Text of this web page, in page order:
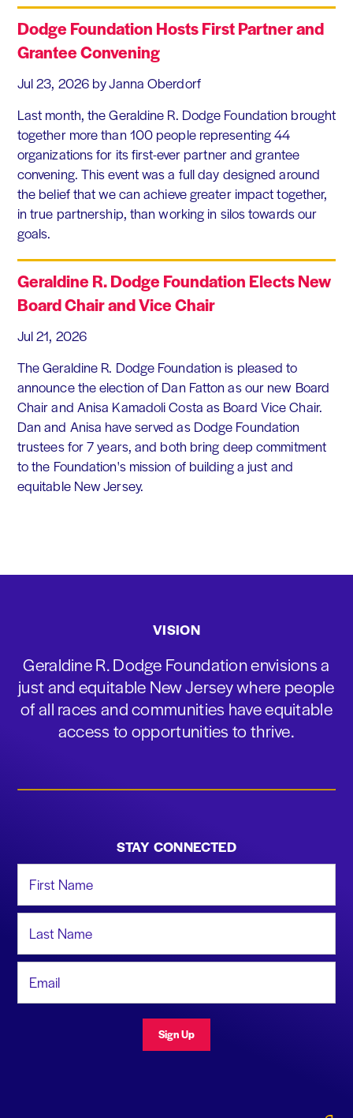
Dodge Foundation Hosts First Partner and
Grantee Convening
Jul 23, 2026 by Janna Oberdorf
Last month, the Geraldine R. Dodge Foundation brought
together more than 100 people representing 44
organizations for its first-ever partner and grantee
convening. This event was a full day designed around
the belief that we can achieve greater impact together,
in true partnership, than working in silos towards our
goals.
Geraldine R. Dodge Foundation Elects New
Board Chair and Vice Chair
Jul 21, 2026
The Geraldine R. Dodge Foundation is pleased to
announce the election of Dan Fatton as our new Board
Chair and Anisa Kamadoli Costa as Board Vice Chair.
Dan and Anisa have served as Dodge Foundation
trustees for 7 years, and both bring deep commitment
to the Foundation's mission of building a just and
equitable New Jersey.
VISION
Geraldine R. Dodge Foundation envisions a
just and equitable New Jersey where people
of all races and communities have equitable
access to opportunities to thrive.
STAY CONNECTED
Sign Up